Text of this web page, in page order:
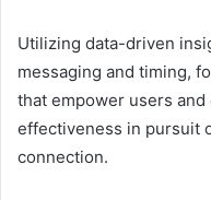
Utilizing data-driven
messaging and timing,
that empower users
effectiveness in pursuit
connection.